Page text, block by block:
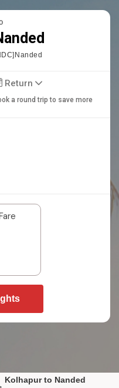
Return
a round trip to save more
Kolhapur to Nanded